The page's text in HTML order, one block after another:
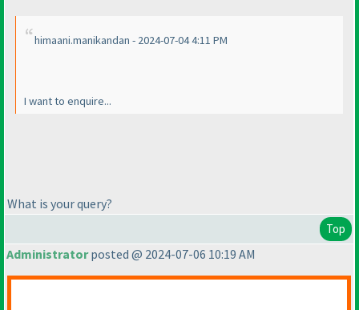
himaani.manikandan - 2024-07-04 4:11 PM
I want to enquire...
What is your query?
Top
Administratorposted @ 2024-07-06 10:19 AM